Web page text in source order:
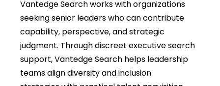
Vantedge Search works with organizations
seeking senior leaders who can contribute
capability, perspective, and strategic
judgment. Through discreet executive search
support, Vantedge Search helps leadership
teams aligndiversity and inclusion